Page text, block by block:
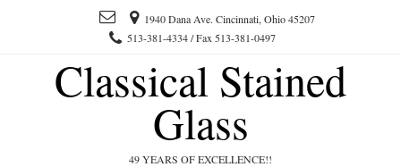
1940 Dana Ave. Cincinnati, Ohio 45207
513-381-4334 / Fax 513-381-0497
Classical Stained
Glass
49 YEARS OF EXCELLENCE!!